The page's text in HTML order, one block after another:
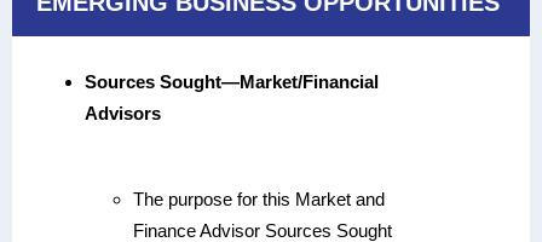
Sources Sought—Market/Financial
Advisors
The purpose for this Market and
Finance Advisor Sources Sought